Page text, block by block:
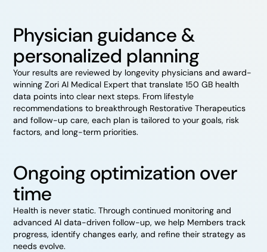
Physician guidance &
personalized planning
Your results are reviewed by longevity physicians and award-
winning Zori AI Medical Expert that translate 150 GB health
data points into clear next steps. From lifestyle
recommendations to breakthrough Restorative Therapeutics
and follow-up care, each plan is tailored to your goals, risk
factors, and long-term priorities.
Ongoing optimization over
time
Health is never static. Through continued monitoring and
advanced AI data-driven follow-up, we help Members track
progress, identify changes early, and refine their strategy as
needs evolve.